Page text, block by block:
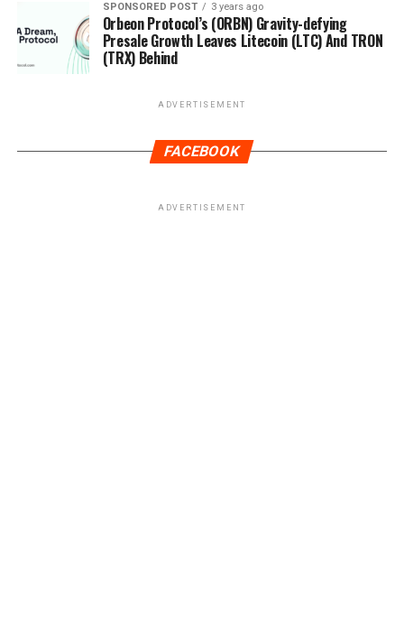
SPONSORED POST 3 years ago
Orbeon Protocol’s (ORBN) Gravity-defying
Presale Growth Leaves Litecoin (LTC) And TRON
(TRX) Behind
ADVERTISEMENT
FACEBOOK
ADVERTISEMENT